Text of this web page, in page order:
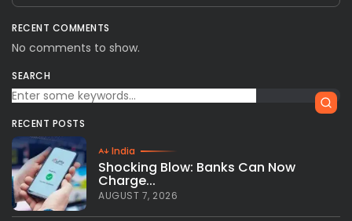
RECENT COMMENTS
No comments to show.
SEARCH
RECENT POSTS
India
Shocking Blow: Banks Can Now
Charge...
AUGUST 7, 2026